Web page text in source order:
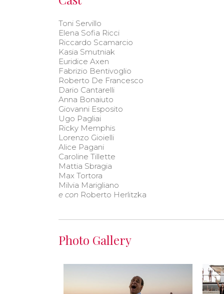
Toni Servillo
Elena Sofia Ricci
Riccardo Scamarcio
Kasia Smutniak
Euridice Axen
Fabrizio Bentivoglio
Roberto De Francesco
Dario Cantarelli
Anna Bonaiuto
Giovanni Esposito
Ugo Pagliai
Ricky Memphis
Lorenzo Gioielli
Alice Pagani
Caroline Tillette
Mattia Sbragia
Max Tortora
Milvia Marigliano
e con Roberto Herlitzka
Photo Gallery